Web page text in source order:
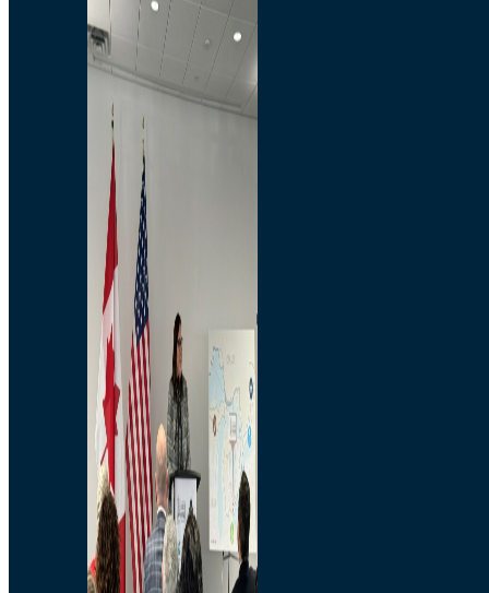
Branded Merchandise
Opportunities
Employment
Bridging North America
Commercial
Economic
Surplus Goods
Environmental